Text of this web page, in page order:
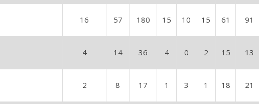
16 57 180 15 10 15 61 91
4 14 36 4 0 2 15 13
2 8 17 1 3 1 18 21